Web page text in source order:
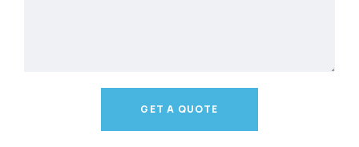
GET A QUOTE